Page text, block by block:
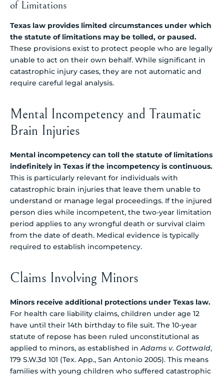
of Limitations
Texas law provides limited circumstances under which
the statute of limitations may be tolled, or paused.
These provisions exist to protect people who are legally
unable to act on their own behalf. While significant in
catastrophic injury cases, they are not automatic and
require careful legal analysis.
Mental Incompetency and Traumatic
Brain Injuries
Mental incompetency can toll the statute of limitations
indefinitely in Texas if the incompetency is continuous.
This is particularly relevant for individuals with
catastrophic brain injuries that leave them unable to
understand or manage legal proceedings. If the injured
person dies while incompetent, the two-year limitation
period applies to any wrongful death or survival claim
from the date of death. Medical evidence is typically
required to establish incompetency.
Claims Involving Minors
Minors receive additional protections under Texas law.
For health care liability claims, children under age 12
have until their 14th birthday to file suit. The 10-year
statute of repose has been ruled unconstitutional as
applied to minors, as established inAdams v. Gottwald,
179 S.W.3d 101 (Tex. App., San Antonio 2005). This means
families with young children who suffered catastrophic